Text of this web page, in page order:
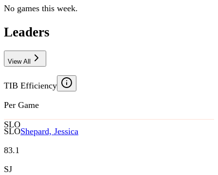
No games this week.
Leaders
View All
TIB Efficiency
Per Game
SLO
SLOShepard, Jessica
83.1
SJ